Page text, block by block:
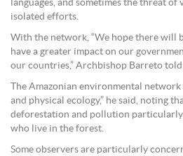
languages, and sometimes the threat
isolated efforts.
With the network, “We hope there will
have a greater impact on our
our countries,” Archbishop Barreto told
The Amazonian environmental
and physical ecology,” he said, noting
deforestation and pollution
who live in the forest.
Some observers are particularly